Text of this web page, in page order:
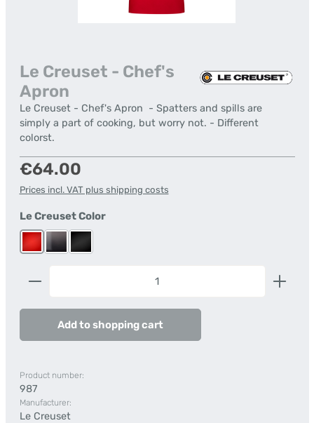
Le Creuset - Chef's
Apron
Le Creuset - Chef's Apron - Spatters and spills are
simply a part of cooking, but worry not. - Different
colorst.
Regular price:
€64.00
Prices incl. VAT plus shipping costs
Select
Le Creuset Color
CeriseFlint Satin Black
Product Quantity: Enter the desired amount or
Add to shopping cart
Product number:
987
Manufacturer:
Le Creuset